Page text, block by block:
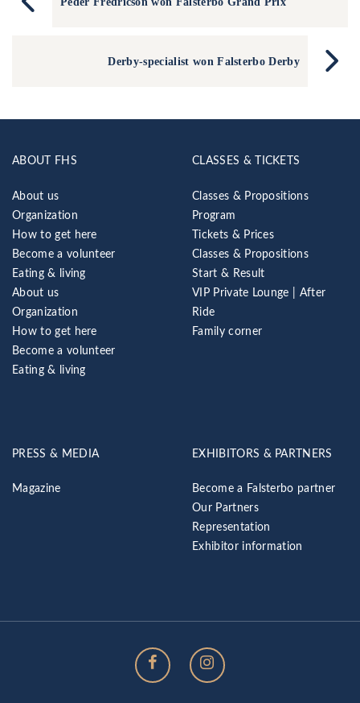
Derby-specialist won Falsterbo Derby
ABOUT FHS
About us
Organization
How to get here
Become a volunteer
Eating & living
About us
Organization
How to get here
Become a volunteer
Eating & living
CLASSES & TICKETS
Classes & Propositions
Program
Tickets & Prices
Classes & Propositions
Start & Result
VIP Private Lounge | After
Ride
Family corner
PRESS & MEDIA
Magazine
EXHIBITORS & PARTNERS
Become a Falsterbo partner
Our Partners
Representation
Exhibitor information